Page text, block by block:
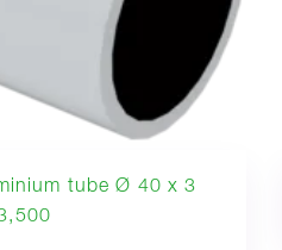
tube Ø 40 x 3